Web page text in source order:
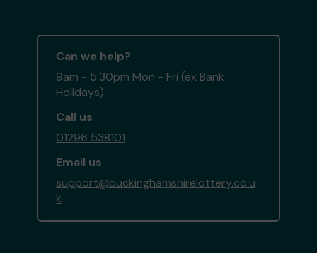
Can we help?
9am - 5:30pm Mon - Fri (ex Bank
Holidays)
Call us
01296 538101
Email us
support@buckinghamshirelottery.co.u
k